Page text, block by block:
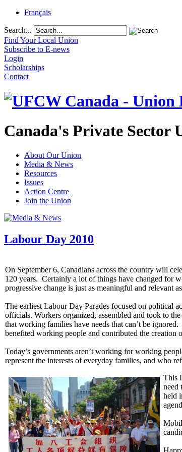
Français
Search...
Find Your Local Union
Subscribe to E-news
Login
Scholarships
Contact
Canada's Private Sector
About Our Union
Media & News
Resources
Issues
Action Centre
Join the Union
Labour Day 2010
On September 6, Canadians across the country will
120 years. Certainly a lot of things have changed for
progressive change is just as meaningful and relevant
The earliest Labour Day Parades focused on political
officials. Workers organized, assembled and took to
that working families have needs that can’t be
benefited working people and contributed the creation
Today’s governments aren’t working for working
represent the interests of everyday families, and who
This
need
held